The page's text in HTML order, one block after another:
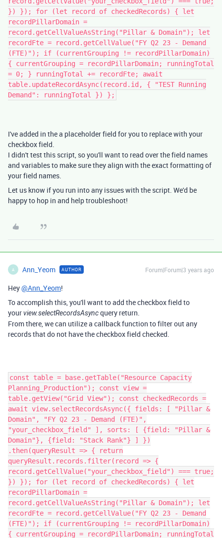
}) }); for (let record of checkedRecords) { let
recordPillarDomain =
record.getCellValueAsString("Pillar & Domain"); let
recordFte = record.getCellValue("FY Q2 23 - Demand
(FTE)"); if (currentGrouping != recordPillarDomain)
{ currentGrouping = recordPillarDomain; runningTotal
= 0; } runningTotal += recordFte; await
table.updateRecordAsync(record.id, { "TEST Running
Demand": runningTotal }) };
I've added in the a placeholder field for you to replace with your
checkbox field.
I didn't test this script, so you'll want to read over the field names
and variables to make sure they align with the exact formatting of
your field names.
Let us know if you run into any issues with the script. We'd be
happy to hop in and help troubleshoot!
A Ann_Yeom AUTHOR Forum|Forum|3 years ago
Hey@Ann_Yeom!
To accomplish this, you'll want to add the checkbox field to
yourview.selectRecordsAsyncquery return.
From there, we can utilize a callback function to filter out any
records that do not have the checkbox field checked.
const table = base.getTable("Resource Capacity
Planning_Production"); const view =
table.getView("Grid View"); const checkedRecords =
await view.selectRecordsAsync({ fields: [ "Pillar &
Domain", "FY Q2 23 - Demand (FTE)",
"your_checkbox_field" ], sorts: [ {field: "Pillar &
Domain"}, {field: "Stack Rank"} ] })
.then(queryResult => { return
queryResult.records.filter(record => {
record.getCellValue("your_checkbox_field") === true;
}) }); for (let record of checkedRecords) { let
recordPillarDomain =
record.getCellValueAsString("Pillar & Domain"); let
recordFte = record.getCellValue("FY Q2 23 - Demand
(FTE)"); if (currentGrouping != recordPillarDomain)
{ currentGrouping = recordPillarDomain; runningTotal